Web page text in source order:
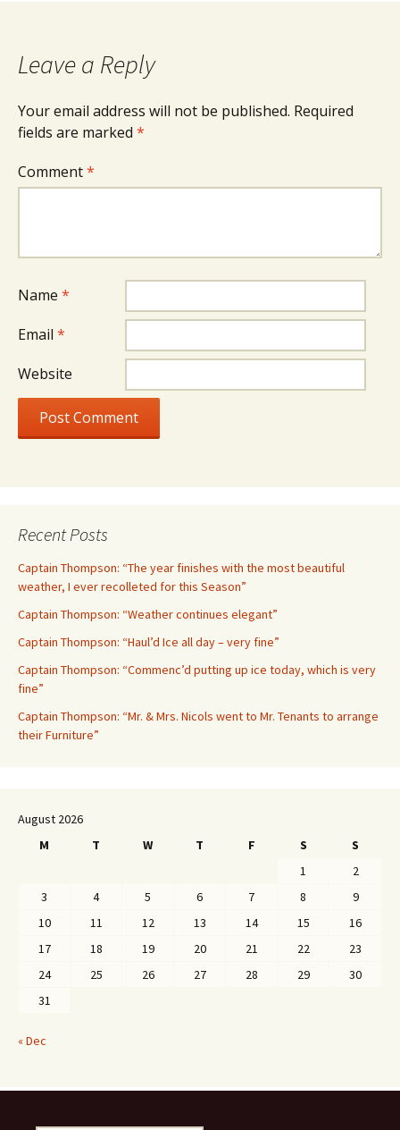
Leave a Reply
Your email address will not be published. Required
fields are marked *
Comment*
Name *
Email *
Website
Recent Posts
Captain Thompson: “The year finishes with the most beautiful
weather, I ever recolleted for this Season”
Captain Thompson: “Weather continues elegant”
Captain Thompson: “Haul’d Ice all day – very fine”
Captain Thompson: “Commenc’d putting up ice today, which is very
fine”
Captain Thompson: “Mr. & Mrs. Nicols went to Mr. Tenants to arrange
their Furniture”
August 2026
M
T W T F S
S
1
2
3
4 5 6 7 8
9
10
11 12 13 14 15
16
17
18 19 20 21 22
23
24
25 26 27 28 29
30
31
« Dec